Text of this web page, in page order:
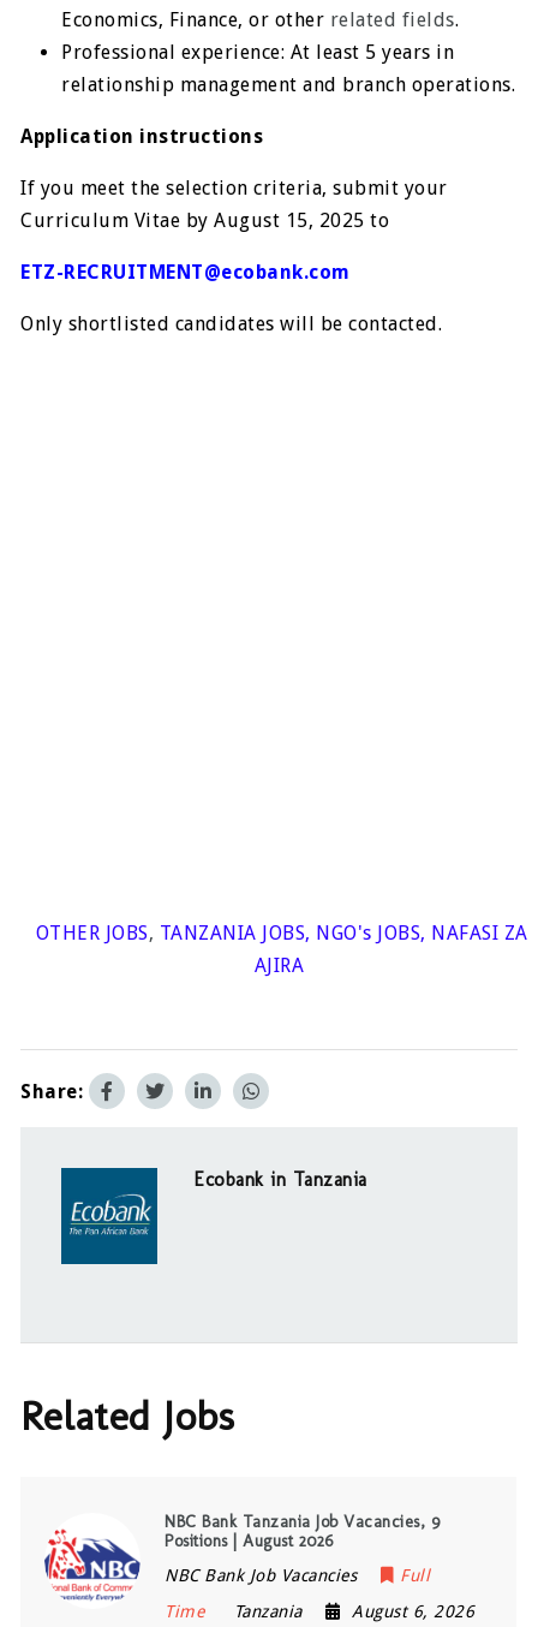
Economics, Finance, or other related fields.
Professional experience: At least 5 years in
relationship management and branch operations.
Application instructions
If you meet the selection criteria, submit your
Curriculum Vitae by August 15, 2025 to
ETZ-RECRUITMENT@ecobank.com
Only shortlisted candidates will be contacted.
OTHER JOBS, TANZANIA JOBS, NGO's JOBS, NAFASI ZA
AJIRA
Share:
Ecobank in Tanzania
Related Jobs
NBC Bank Tanzania Job Vacancies, 9
Positions | August 2026
NBC Bank Job Vacancies
Full
Time
Tanzania August 6, 2026